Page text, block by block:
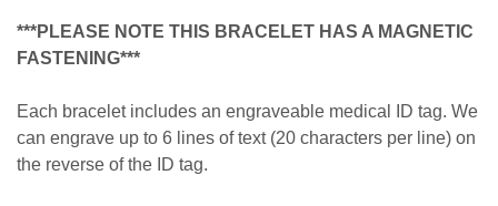
***PLEASE NOTE THIS BRACELET HAS A MAGNETIC
FASTENING***
Each bracelet includes an engraveable medical ID tag. We
can engrave up to 6 lines of text (20 characters per line) on
the reverse of the ID tag.